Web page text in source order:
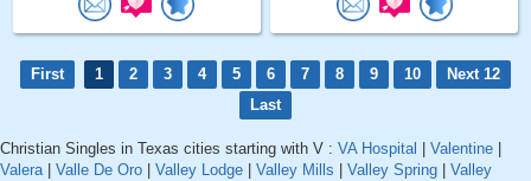
First 1 2 3 4 5 6 7 8 9 10
Next 12
Last
Christian Singles in Texas cities starting with V : VA Hospital Valentine
Valera| Valle De Oro Valley Lodge Valley Mills Valley Spring
Valley